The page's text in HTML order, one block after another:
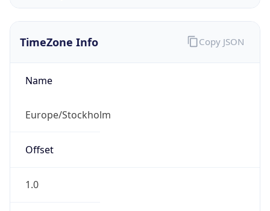
TimeZone Info
Name
Europe/Stockholm
Offset
1.0
Offset With
Copy JSON